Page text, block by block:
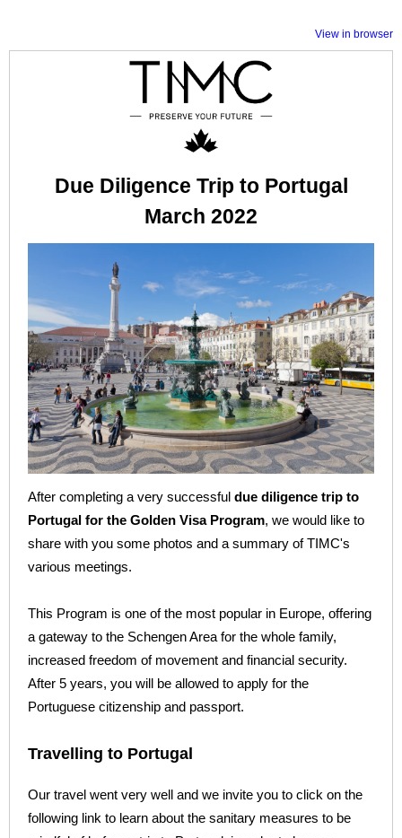
View in browser
Due Diligence Trip to Portugal
March 2022
After completing a very successful due diligence trip to
Portugal for the Golden Visa Program, we would like to
share with you some photos and a summary of TIMC's
various meetings.
This Program is one of the most popular in Europe, offering
a gateway to the Schengen Area for the whole family,
increased freedom of movement and financial security.
After 5 years, you will be allowed to apply for the
Portuguese citizenship and passport.
Travelling to Portugal
Our travel went very well and we invite you to click on the
following link to learn about the sanitary measures to be